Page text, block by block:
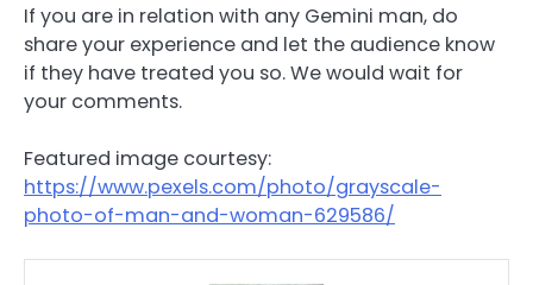
If you are in relation with any Gemini man, do
share your experience and let the audience know
if they have treated you so. We would wait for
your comments.
Featured image courtesy:
https://www.pexels.com/photo/grayscale-
photo-of-man-and-woman-629586/